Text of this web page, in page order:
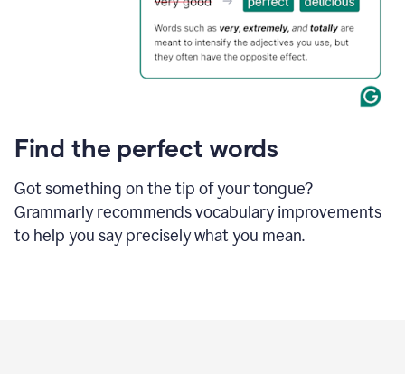
Find the perfect words
Got something on the tip of your tongue?
Grammarly recommends vocabulary improvements
to help you say precisely what you mean.